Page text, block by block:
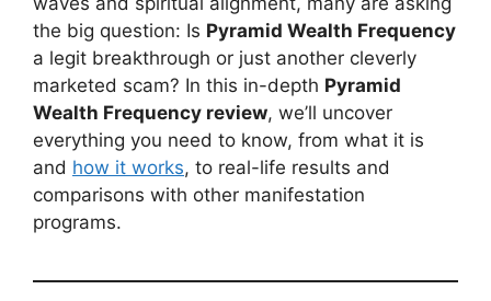
the big question: Is Pyramid Wealth Frequency
a legit breakthrough or just another cleverly
marketed scam? In this in-depth Pyramid
Wealth Frequency review, we’ll uncover
everything you need to know, from what it is
and how it works, to real-life results and
comparisons with other manifestation
programs.